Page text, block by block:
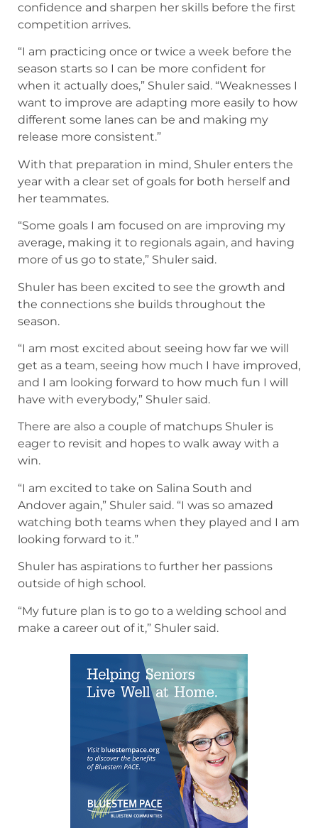
confidence and sharpen her skills before the first
competition arrives.
“I am practicing once or twice a week before the
season starts so I can be more confident for
when it actually does,” Shuler said. “Weaknesses I
want to improve are adapting more easily to how
different some lanes can be and making my
release more consistent.”
With that preparation in mind, Shuler enters the
year with a clear set of goals for both herself and
her teammates.
“Some goals I am focused on are improving my
average, making it to regionals again, and having
more of us go to state,” Shuler said.
Shuler has been excited to see the growth and
the connections she builds throughout the
season.
“I am most excited about seeing how far we will
get as a team, seeing how much I have improved,
and I am looking forward to how much fun I will
have with everybody,” Shuler said.
There are also a couple of matchups Shuler is
eager to revisit and hopes to walk away with a
win.
“I am excited to take on Salina South and
Andover again,” Shuler said. “I was so amazed
watching both teams when they played and I am
looking forward to it.”
Shuler has aspirations to further her passions
outside of high school.
“My future plan is to go to a welding school and
make a career out of it,” Shuler said.